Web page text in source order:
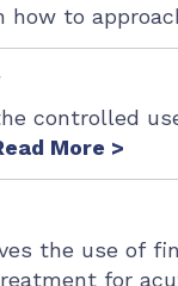
how to
controlled
More >
the use of
for